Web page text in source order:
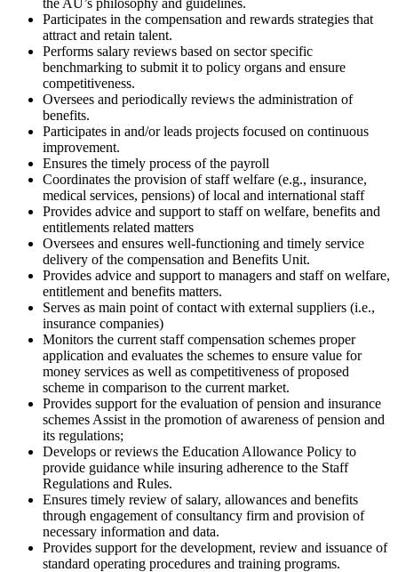
Participates in the compensation and rewards strategies that
attract and retain talent.
Performs salary reviews based on sector specific
benchmarking to submit it to policy organs and ensure
competitiveness.
Oversees and periodically reviews the administration of
benefits.
Participates in and/or leads projects focused on continuous
improvement.
Ensures the timely process of the payroll
Coordinates the provision of staff welfare (e.g., insurance,
medical services, pensions) of local and international staff
Provides advice and support to staff on welfare, benefits and
entitlements related matters
Oversees and ensures well-functioning and timely service
delivery of the compensation and Benefits Unit.
Provides advice and support to managers and staff on welfare,
entitlement and benefits matters.
Serves as main point of contact with external suppliers (i.e.,
insurance companies)
Monitors the current staff compensation schemes proper
application and evaluates the schemes to ensure value for
money services as well as competitiveness of proposed
scheme in comparison to the current market.
Provides support for the evaluation of pension and insurance
schemes Assist in the promotion of awareness of pension and
its regulations;
Develops or reviews the Education Allowance Policy to
provide guidance while insuring adherence to the Staff
Regulations and Rules.
Ensures timely review of salary, allowances and benefits
through engagement of consultancy firm and provision of
necessary information and data.
Provides support for the development, review and issuance of
standard operating procedures and training programs.